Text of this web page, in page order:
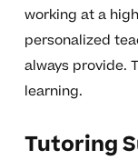
working at a
personalized
always provide.
learning.
Tutoring